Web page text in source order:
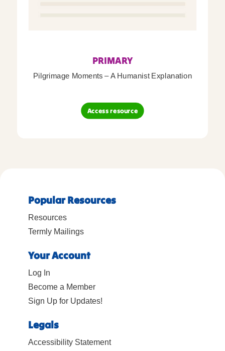
PRIMARY
Pilgrimage Moments – A Humanist Explanation
Access resource
Popular Resources
Resources
Termly Mailings
Your Account
Log In
Become a Member
Sign Up for Updates!
Legals
Accessibility Statement